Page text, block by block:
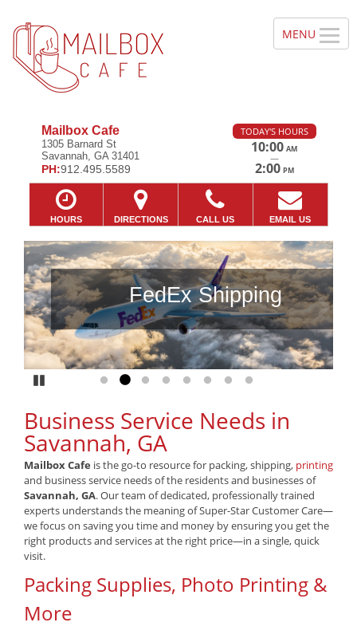
Mailbox Cafe
1305 Barnard St
Savannah, GA 31401
PH:912.495.5589
TODAY'S HOURS
10:00 AM
—
2:00 PM
HOURS DIRECTIONS CALL US EMAIL US
PreviousFedEx Shipping
Go to slide 1
Go to slide 2
Go to slide 3
Go to slide 4
Go to slide 5
Go to slide 6
Go to slide 7
Go to slide 8
Business Service Needs in
Savannah, GA
Mailbox Cafe is the go-to resource for packing, shipping, printing
and business service needs of the residents and businesses of
Savannah, GA. Our team of dedicated, professionally trained
experts understands the meaning of Super-Star Customer Care—
we focus on saving you time and money by ensuring you get the
right products and services at the right price—in a single, quick
visit.
Packing Supplies, Photo Printing &
More